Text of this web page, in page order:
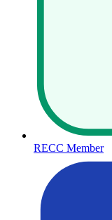
RECC Member